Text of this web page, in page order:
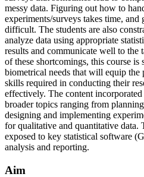
messy data. Figuring out how to
experiments/surveys takes time, and
difficult. The students are also
analyze data using appropriate
results and communicate well to the
of these shortcomings, this course is
biometrical needs that will equip the
skills required in conducting their
effectively. The content
broader topics ranging from
designing and implementing
for qualitative and quantitative data.
exposed to key statistical software
analysis and reporting.
Aim